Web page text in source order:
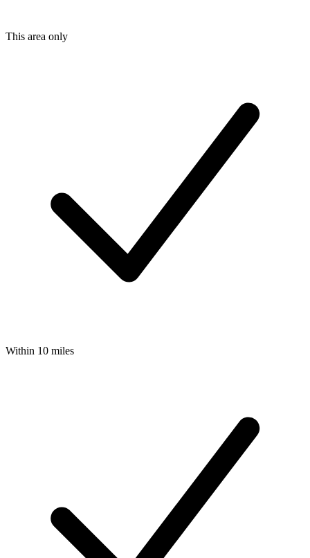
This area only
Within 10 miles